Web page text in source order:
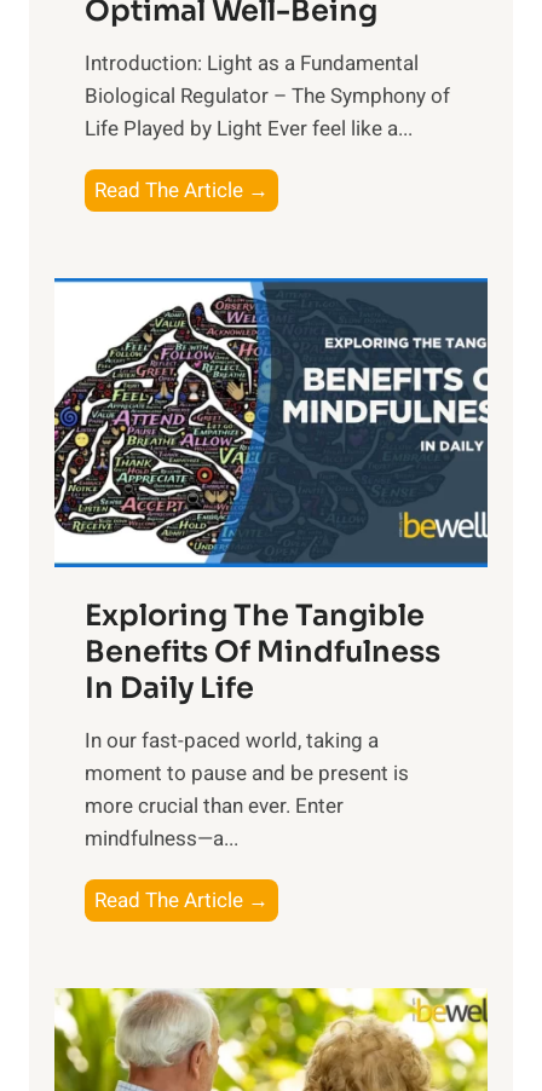
Optimal Well-Being
Introduction: Light as a Fundamental
Biological Regulator – The Symphony of
Life Played by Light Ever feel like a...
Read The Article →
h
L
i
g
h
t
R
x
:
H
r
n
s
i
n
t
h
o
w
e
Exploring The Tangible
Benefits Of Mindfulness
In Daily Life
​In our fast-paced world, taking a
moment to pause and be present is
more crucial than ever. Enter
mindfulness—a...
Read The Article →
x
l
o
r